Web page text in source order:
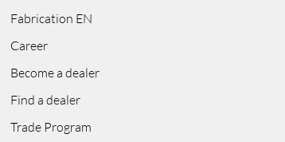
Fabrication EN
Career
Become a dealer
Find a dealer
Trade Program